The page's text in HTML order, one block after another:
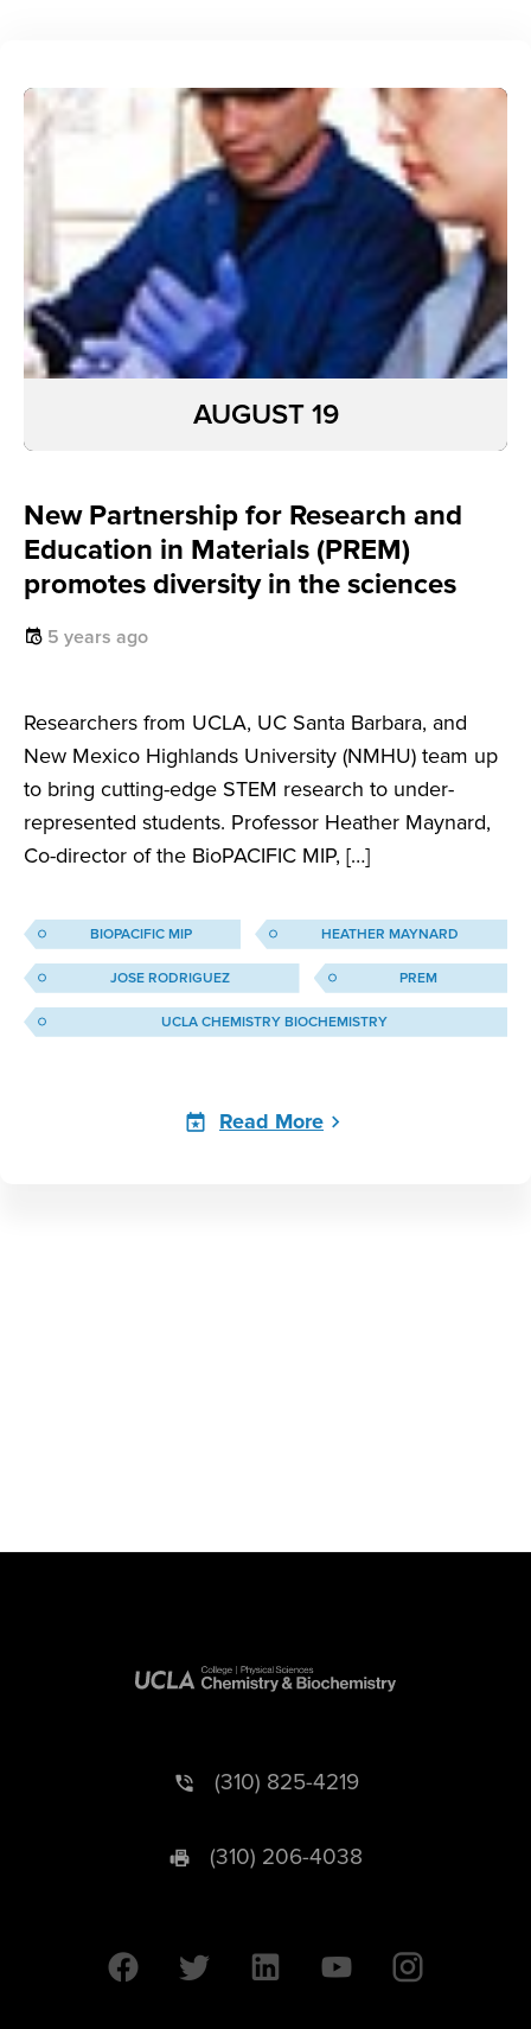
New Partnership for Research and
Education in Materials (PREM)
promotes diversity in the sciences
5 years ago
Researchers from UCLA, UC Santa Barbara, and
New Mexico Highlands University (NMHU) team up
to bring cutting-edge STEM research to under-
represented students. Professor Heather Maynard,
Co-director of the BioPACIFIC MIP, […]
AUGUST 19
BIOPACIFIC MIP HEATHER MAYNARD
JOSE RODRIGUEZ PREM
UCLA CHEMISTRY BIOCHEMISTRY
Read More
(310) 825-4219
(310) 206-4038